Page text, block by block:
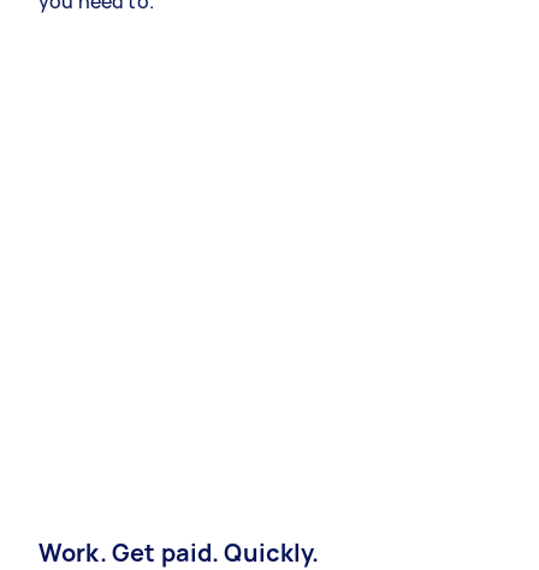
Work. Get paid. Quickly.